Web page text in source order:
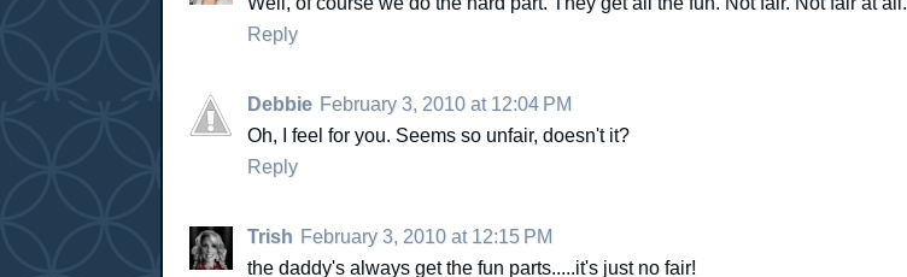
Reply
Debbie February 3, 2010 at 12:04 PM
Oh, I feel for you. Seems so unfair, doesn't it?
Reply
Trish February 3, 2010 at 12:15 PM
the daddy's always get the fun parts.....it's just no fair!